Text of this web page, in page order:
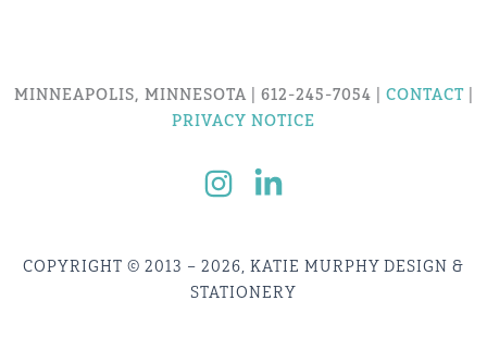
MINNEAPOLIS, MINNESOTA | 612-245-7054 | CONTACT|
PRIVACY NOTICE
COPYRIGHT © 2013 – 2026, KATIE MURPHY DESIGN &
STATIONERY